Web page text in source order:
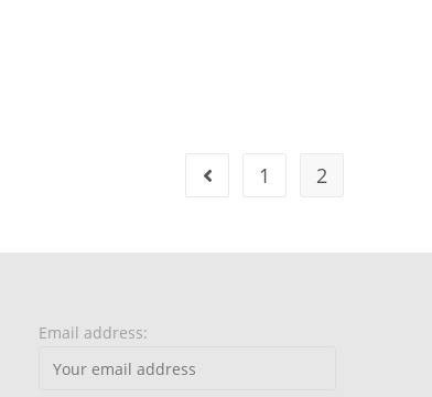
1 2
Email address: